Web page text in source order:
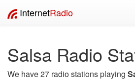
InternetRadio
Salsa Radio
We have 27 radio stations playing